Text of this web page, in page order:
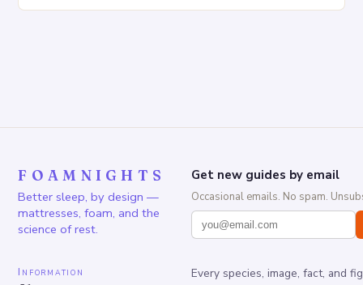
FOAMNIGHTS
Better sleep, by design —
mattresses, foam, and the
science of rest.
Get new guides by email
Occasional emails. No spam.
Information
Every species, image, fact, and